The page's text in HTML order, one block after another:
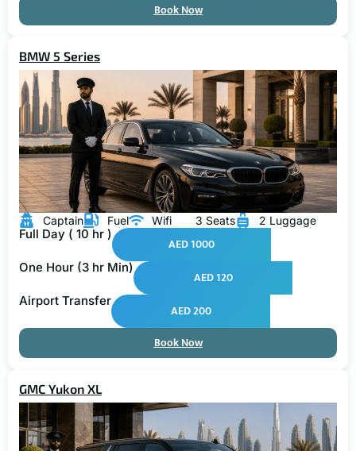
Book Now
BMW 5 Series
Captain Fuel Wifi 3 Seats 2 Luggage
Full Day ( 10 hr )
AED 1000
One Hour (3 hr Min)
AED 120
Airport Transfer
AED 200
Book Now
GMC Yukon XL